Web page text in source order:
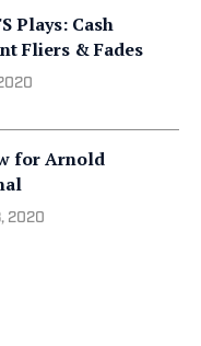
Plays: Cash
Fliers & Fades
for Arnold
2020